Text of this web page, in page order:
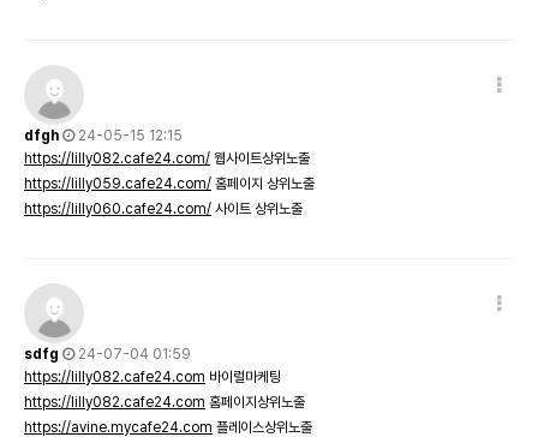
dfgh
24-05-15 12:15
https://lilly082.cafe24.com/ 웹사이트상위노출
https://lilly059.cafe24.com/ 홈페이지 상위노출
https://lilly060.cafe24.com/ 사이트 상위노출
sdfg
24-07-04 01:59
https://lilly082.cafe24.com 바이럴마케팅
https://lilly082.cafe24.com 홈페이지상위노출
https://avine.mycafe24.com 플레이스상위노출